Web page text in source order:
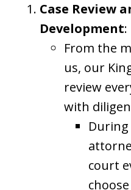
Case Review
Development:
From the
us, our
review
with
court